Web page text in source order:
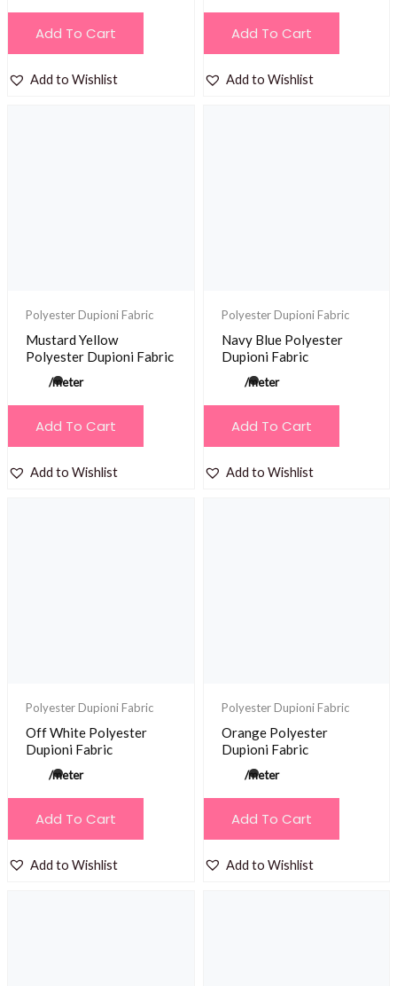
Add To Cart
Add to Wishlist
Add To Cart
Add to Wishlist
Polyester Dupioni Fabric
Mustard Yellow
Polyester Dupioni Fabric
/meter
Add To Cart
Add to Wishlist
Polyester Dupioni Fabric
Navy Blue Polyester
Dupioni Fabric
/meter
Add To Cart
Add to Wishlist
Polyester Dupioni Fabric
Off White Polyester
Dupioni Fabric
/meter
Add To Cart
Add to Wishlist
Polyester Dupioni Fabric
Orange Polyester
Dupioni Fabric
/meter
Add To Cart
Add to Wishlist